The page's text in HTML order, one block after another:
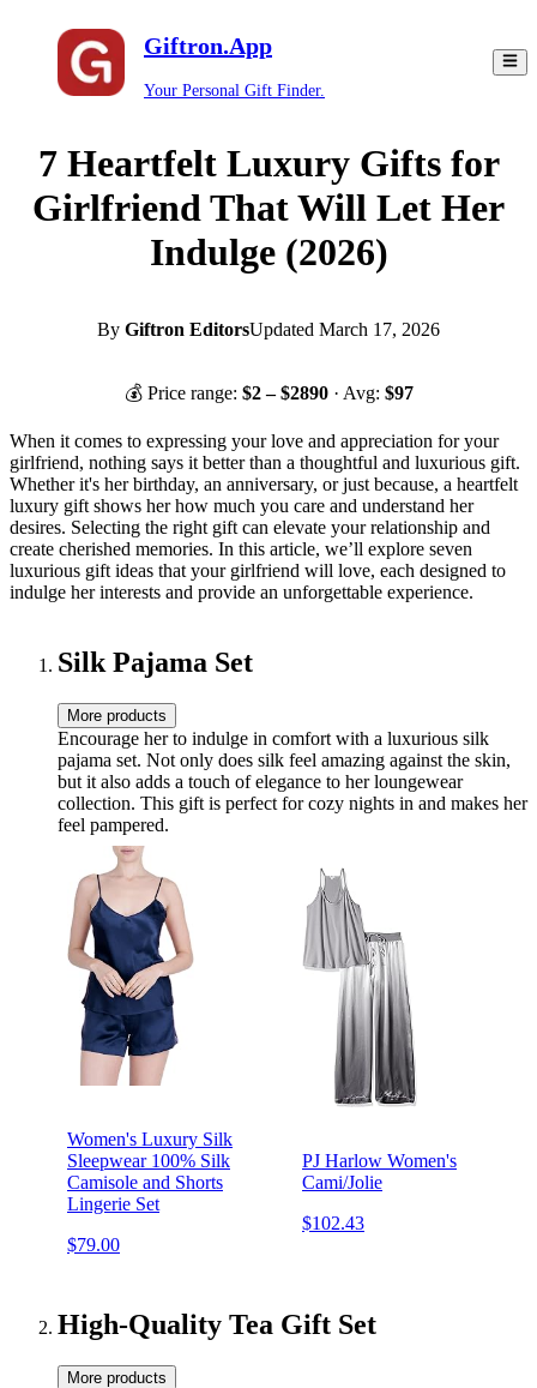
Giftron.App
Your Personal Gift Finder.
7 Heartfelt Luxury Gifts for
Girlfriend That Will Let Her
Indulge (2026)
By Giftron EditorsUpdated March 17, 2026
💰 Price range: $2– $2890 · Avg: $97
When it comes to expressing your love and appreciation for your
girlfriend, nothing says it better than a thoughtful and luxurious gift.
Whether it's her birthday, an anniversary, or just because, a heartfelt
luxury gift shows her how much you care and understand her
desires. Selecting the right gift can elevate your relationship and
create cherished memories. In this article, we’ll explore seven
luxurious gift ideas that your girlfriend will love, each designed to
indulge her interests and provide an unforgettable experience.
Silk Pajama Set
More products
Encourage her to indulge in comfort with a luxurious silk
pajama set. Not only does silk feel amazing against the skin,
but it also adds a touch of elegance to her loungewear
collection. This gift is perfect for cozy nights in and makes her
feel pampered.
Women's Luxury Silk
Sleepwear 100% Silk
Camisole and Shorts
Lingerie Set
$79.00
PJ Harlow Women's
Cami/Jolie
$102.43
High-Quality Tea Gift Set
More products